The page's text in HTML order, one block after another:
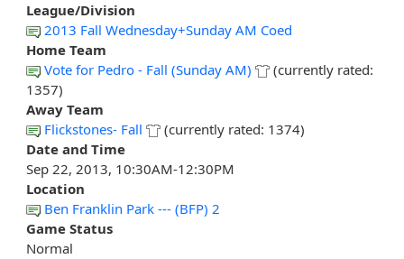
League/Division
2013 Fall Wednesday+Sunday AM Coed
Home Team
Vote for Pedro - Fall (Sunday AM)
(currently rated:
1357)
Away Team
Flickstones- Fall
(currently rated: 1374)
Date and Time
Sep 22, 2013, 10:30AM-12:30PM
Location
Ben Franklin Park --- (BFP) 2
Game Status
Normal